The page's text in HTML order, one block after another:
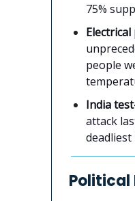
75%
people
India
attack
deadliest
Political